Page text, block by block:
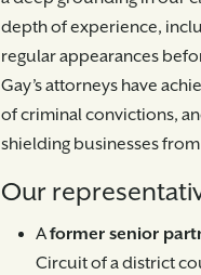
depth of experience,
regular appearances
Gay’s attorneys have
of criminal convictions,
shielding businesses
Our
Aformer senior
Circuit of a district